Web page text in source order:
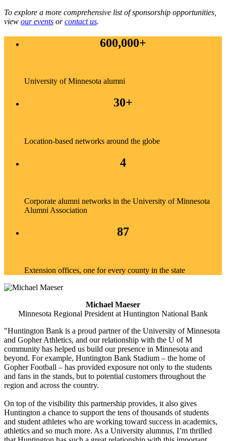
To explore a more comprehensive list of sponsorship opportunities,
view our events orcontact us.
600,000+
University of Minnesota alumni
30+
Location-based networks around the globe
4
Corporate alumni networks in the University of Minnesota
Alumni Association
87
Extension offices, one for every county in the state
Michael Maeser
Minnesota Regional President at Huntington National Bank
"Huntington Bank is a proud partner of the University of Minnesota
and Gopher Athletics, and our relationship with the U of M
community has helped us build our presence in Minnesota and
beyond. For example, Huntington Bank Stadium – the home of
Gopher Football – has provided exposure not only to the students
and fans in the stands, but to potential customers throughout the
region and across the country.
On top of the visibility this partnership provides, it also gives
Huntington a chance to support the tens of thousands of students
and student athletes who are working toward success in academics,
athletics and so much more. As a University alumnus, I’m thrilled